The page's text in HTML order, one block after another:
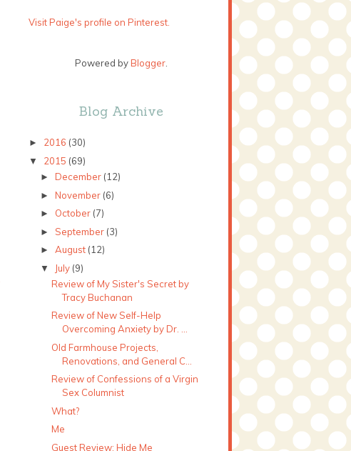
Visit Paige's profile on Pinterest.
Powered byBlogger.
Blog Archive
► 2016 (30)
▼ 2015 (69)
► December (12)
► November (6)
► October (7)
► September (3)
► August (12)
▼ July (9)
Review of My Sister's Secret by
Tracy Buchanan
Review of New Self-Help
Overcoming Anxiety by Dr. ...
Old Farmhouse Projects,
Renovations, and General C...
Review of Confessions of a Virgin
Sex Columnist
What?
Me
Guest Review: Hide Me